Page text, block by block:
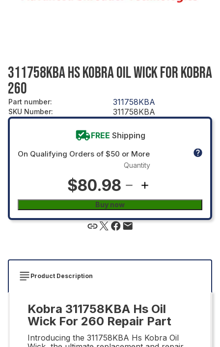
311758KBA HS KOBRA OIL WICK FOR KOBRA
260
Part number: 311758KBA
SKU Number: 311758KBA
FREE Shipping
On Qualifying Orders of $50 or More
$80.98
Quantity
Buy now
Product Description
Kobra 311758KBA Hs Oil
Wick For 260 Repair Part
Introducing the 311758KBA Hs Kobra Oil